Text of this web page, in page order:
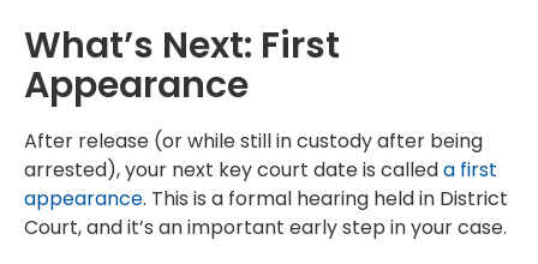
What’s Next: First
Appearance
After release (or while still in custody after being
arrested), your next key court date is calleda first
appearance. This is a formal hearing held in District
Court, and it’s an important early step in your case.